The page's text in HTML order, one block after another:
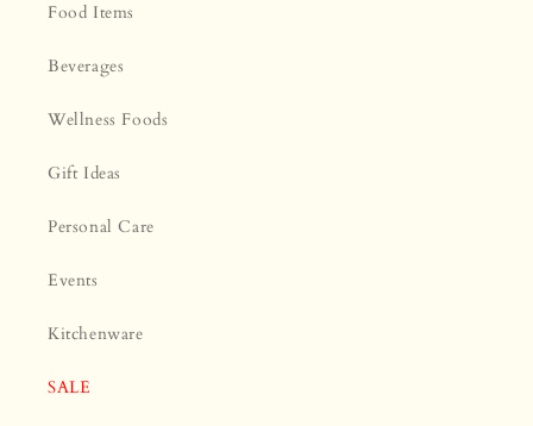
Food Items
Beverages
Wellness Foods
Gift Ideas
Personal Care
Events
Kitchenware
SALE